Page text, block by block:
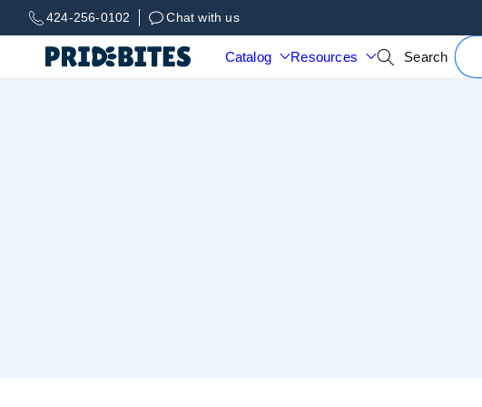
Skip to
content
424-256-0102 Chat with us
Catalog Resources Search